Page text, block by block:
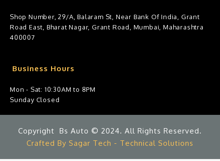
Shop Number, 29/A, Balaram St, Near Bank Of India, Grant
Road East, Bharat Nagar, Grant Road, Mumbai, Maharashtra
400007
Business Hours
Mon - Sat: 10:30AM to 8PM
Sunday Closed
Copyright Bs Auto © 2024. All Rights Reserved.
Crafted By Sagar Tech - Technical Solutions